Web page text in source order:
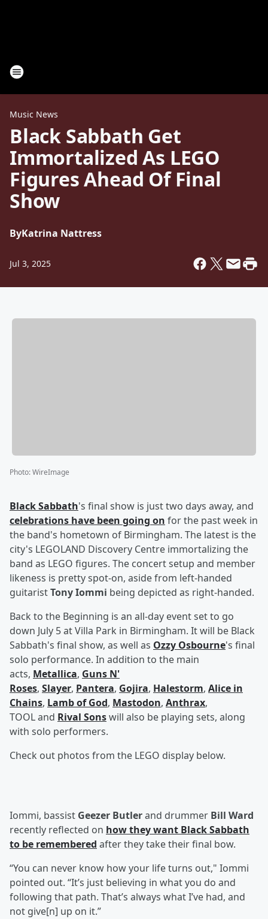
Music News
Black Sabbath Get
Immortalized As LEGO
Figures Ahead Of Final
Show
ByKatrina Nattress
Jul 3, 2025
Photo:WireImage
Black Sabbath's final show is just two days away, and
celebrations have been going on for the past week in
the band's hometown of Birmingham. The latest is the
city's LEGOLAND Discovery Centre immortalizing the
band as LEGO figures. The concert setup and member
likeness is pretty spot-on, aside from left-handed
guitaristTony Iommi being depicted as right-handed.
Back to the Beginning is an all-day event set to go
down July 5 at Villa Park in Birmingham. It will be Black
Sabbath's final show, as well as Ozzy Osbourne's final
solo performance. In addition to the main
acts, Metallica, Guns N'
Roses, Slayer, Pantera, Gojira, Halestorm, Alice in
Chains, Lamb of God, Mastodon, Anthrax,
TOOL and Rival Sonswill also be playing sets, along
with solo performers.
Check out photos from the LEGO display below.
Iommi, bassist Geezer Butlerand drummer Bill Ward
recently reflected on how they want Black Sabbath
to be remembered after they take their final bow.
“You can never know how your life turns out," Iommi
pointed out. “It’s just believing in what you do and
following that path. That’s always what I’ve had, and
not give[n] up on it.”